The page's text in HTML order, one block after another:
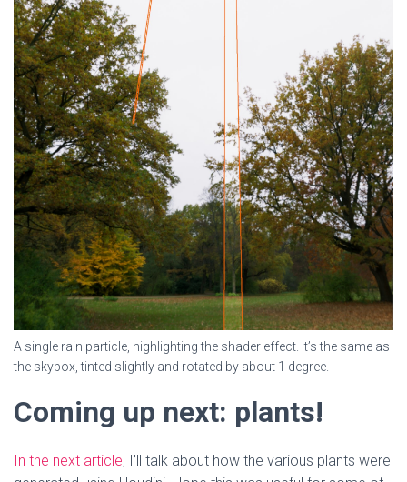
A single rain particle, highlighting the shader effect. It’s the same as
the skybox, tinted slightly and rotated by about 1 degree.
Coming up next: plants!
In the next article, I’ll talk about how the various plants were